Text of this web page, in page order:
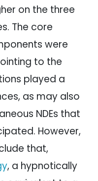
on the three
The core
were
to the
played a
as may also
NDEs that
However,
that,
, a hypnotically